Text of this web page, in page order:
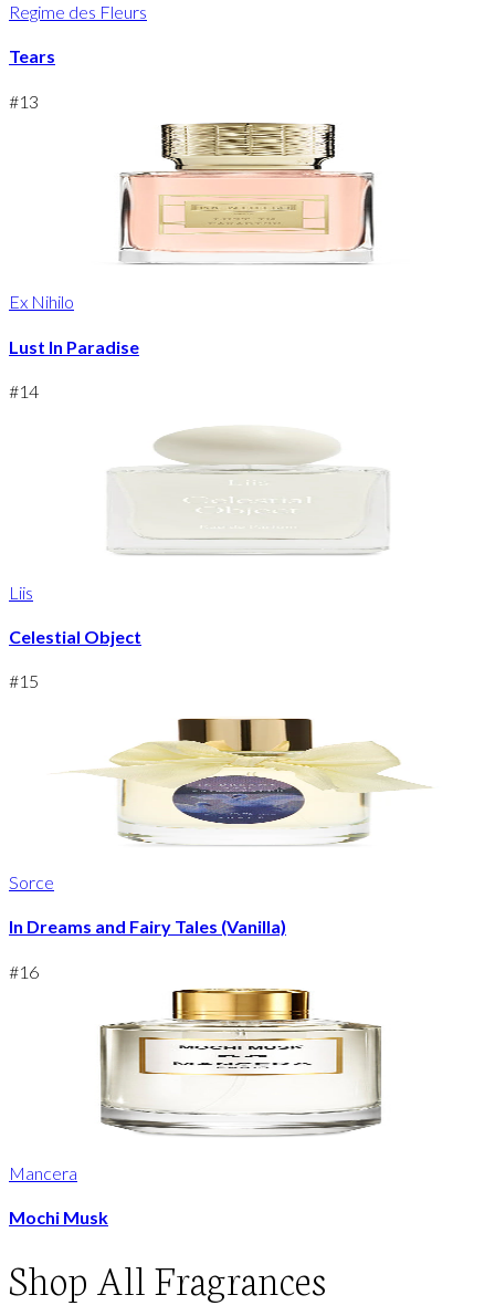
Regime des Fleurs
Tears
#13
Ex Nihilo
Lust In Paradise
#14
Liis
Celestial Object
#15
Sorce
In Dreams and Fairy Tales (Vanilla)
#16
Mancera
Mochi Musk
Shop All Fragrances